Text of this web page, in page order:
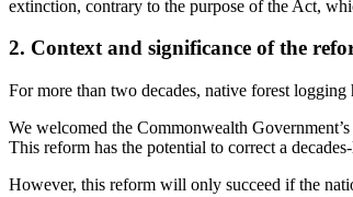
extinction, contrary to the purpose of the Act,
2. Context and significance of the
For more than two decades, native forest
We welcomed the Commonwealth
This reform has the potential to correct a
However, this reform will only succeed if the